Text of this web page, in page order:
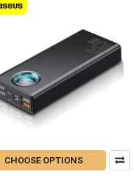
CHOOSE OPTIONS